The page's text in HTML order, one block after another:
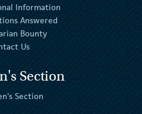
Information
Answered
Bounty
Us
Section
Section